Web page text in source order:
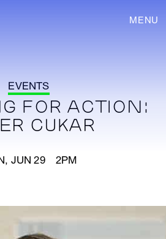
MENU
EVENTS
FOR ACTION:
CUKAR
JUN 29 2PM